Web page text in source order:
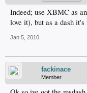
Indeed; use XBMC as
love it), but as a dash
Jan 5, 2010
fackinace
Member